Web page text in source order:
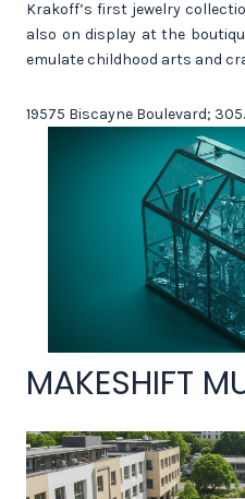
Krakoff’s first jewelry
also on display at the
emulate childhood arts and
19575 Biscayne Boulevard;
MAKESHIFT